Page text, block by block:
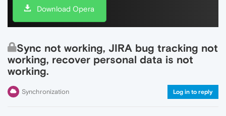
Download Opera
Sync not working, JIRA bug tracking not
working, recover personal data is not
working.
Synchronization Log in to reply